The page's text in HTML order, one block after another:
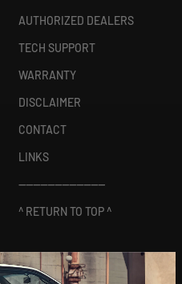
AUTHORIZED DEALERS
TECH SUPPORT
WARRANTY
DISCLAIMER
CONTACT
LINKS
------------------------
^ RETURN TO TOP ^